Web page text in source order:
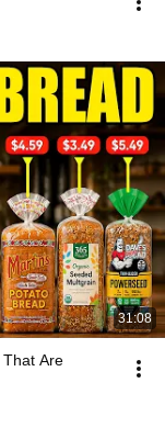
31:08
That Are